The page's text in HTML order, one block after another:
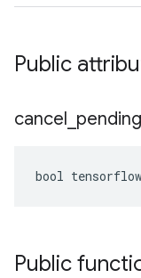
Public
cancel pending
bool
Public